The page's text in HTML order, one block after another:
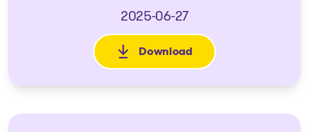
2025-06-27
Download
: 2025-06-26 Sixth Amended